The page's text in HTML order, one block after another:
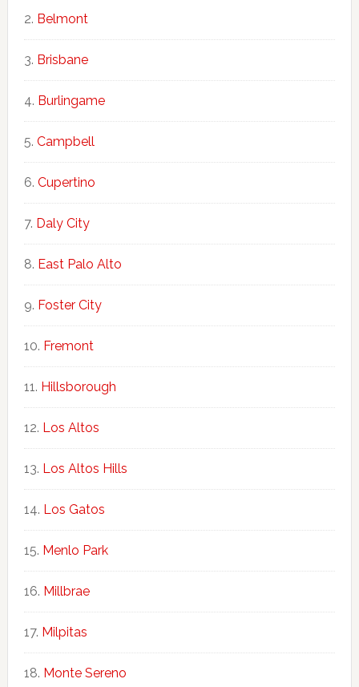
Belmont
Brisbane
Burlingame
Campbell
Cupertino
Daly City
East Palo Alto
Foster City
Fremont
Hillsborough
Los Altos
Los Altos Hills
Los Gatos
Menlo Park
Millbrae
Milpitas
Monte Sereno